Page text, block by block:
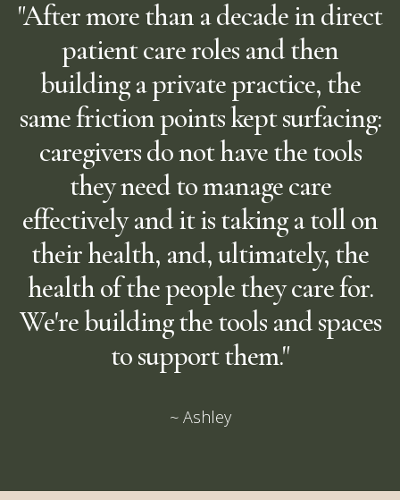
"After more than a decade in direct
patient care roles and then
building a private practice, the
same friction points kept surfacing:
caregivers do not have the tools
they need to manage care
effectively and it is taking a toll on
their health, and, ultimately, the
health of the people they care for.
We're building the tools and spaces
to support them."
~ Ashley